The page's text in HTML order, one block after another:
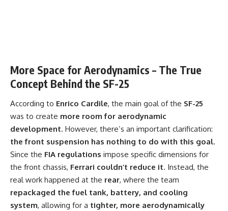
More Space for Aerodynamics – The True
Concept Behind the SF-25
According to Enrico Cardile, the main goal of the SF-25
was to create more room for aerodynamic
development. However, there’s an important clarification:
the front suspension has nothing to do with this goal.
Since the FIA regulations impose specific dimensions for
the front chassis, Ferrari couldn’t reduce it. Instead, the
real work happened at the rear, where the team
repackaged the fuel tank, battery, and cooling
system, allowing for a tighter, more aerodynamically